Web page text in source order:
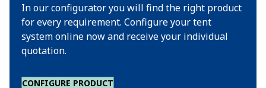
In our configurator you will find the right product
for every requirement. Configure your tent
system online now and receive your individual
quotation.
CONFIGURE PRODUCT